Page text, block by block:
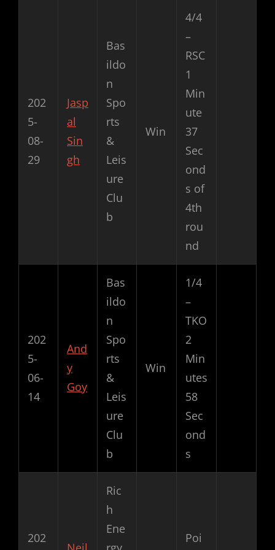
202
5-
08-
29
Jasp
al
Sin
gh
Bas
ildo
n
Spo
rts
&
Leis
ure
Clu
b
Win
4/4
–
RSC
1
Min
ute
37
Sec
ond
s of
4th
rou
nd
202
5-
06-
14
And
y
Goy
Bas
ildo
n
Spo
rts
&
Leis
ure
Clu
b
Win
1/4
–
TKO
2
Min
utes
58
Sec
ond
s
202
Ric
h
Ene
Poi